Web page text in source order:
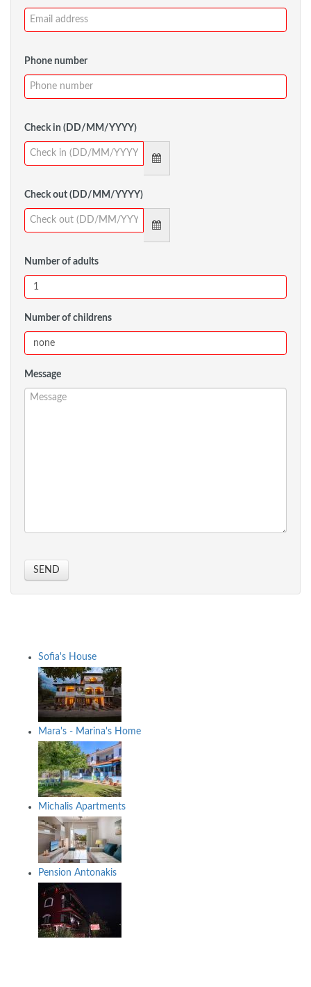
Phone number
Check in (DD/MM/YYYY)
Check out (DD/MM/YYYY)
Number of adults
Number of childrens
Message
SEND
Sofia's House
Mara's - Marina's Home
Michalis Apartments
Pension Antonakis